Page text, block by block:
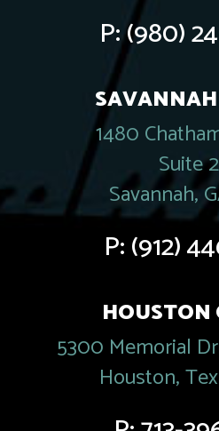
P:(980)
1480
Suite
Savannah,
P:(912)
HOUSTON
5300 Memorial
Houston,